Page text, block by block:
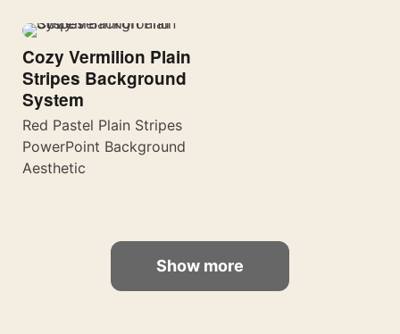
Cozy Vermilion Plain
Stripes Background
System
Red Pastel Plain Stripes
PowerPoint Background
Aesthetic
Show more